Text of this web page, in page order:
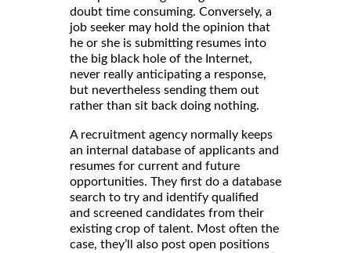
doubt time consuming. Conversely, a
job seeker may hold the opinion that
he or she is submitting resumes into
the big black hole of the Internet,
never really anticipating a response,
but nevertheless sending them out
rather than sit back doing nothing.
A recruitment agency normally keeps
an internal database of applicants and
resumes for current and future
opportunities. They first do a database
search to try and identify qualified
and screened candidates from their
existing crop of talent. Most often the
case, they’ll also post open positions